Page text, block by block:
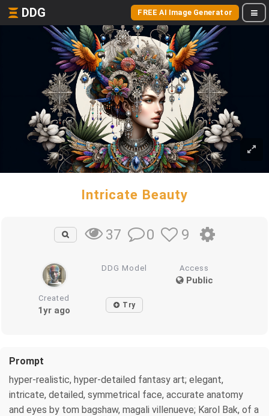
DDG FREE AI Image Generator
Intricate Beauty
37 0 9
DDG Model Access
Public
Created
1yr ago Try
Prompt
hyper-realistic, hyper-detailed fantasy art; elegant,
intricate, detailed, symmetrical face, accurate anatomy
and eyes by tom bagshaw, magali villenueve; Karol Bak, of a